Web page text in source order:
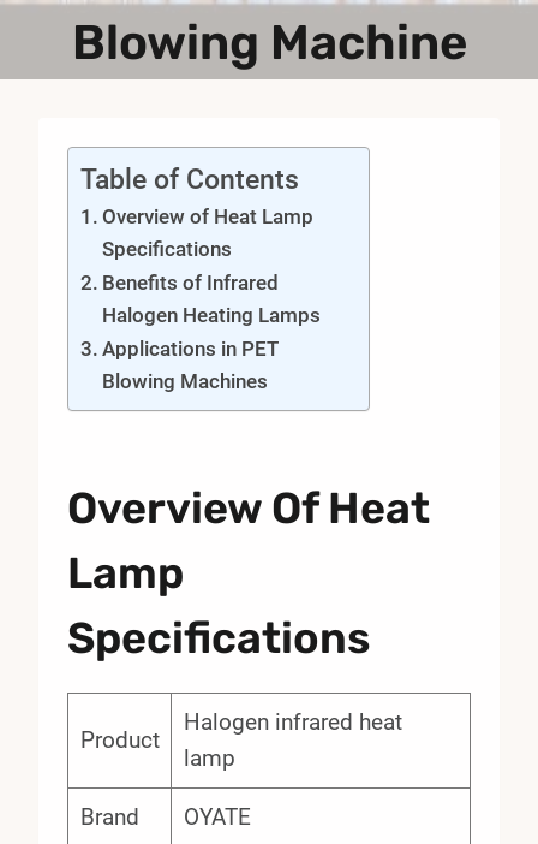
Blowing Machine
Table of Contents
Overview of Heat Lamp
Specifications
Benefits of Infrared
Halogen Heating Lamps
Applications in PET
Blowing Machines
Overview Of Heat
Lamp
Specifications
Product
Halogen infrared heat
lamp
Brand OYATE